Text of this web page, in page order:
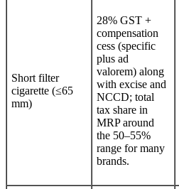
Short filter
cigarette (≤65
mm)
28% GST +
compensation
cess (specific
plus ad
valorem) along
with excise and
NCCD; total
tax share in
MRP around
the 50–55%
range for many
brands.